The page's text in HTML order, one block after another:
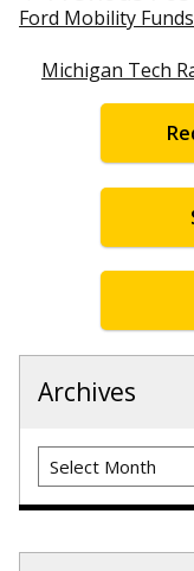
Ford Mobility
Michigan Tech
Archives
Archives